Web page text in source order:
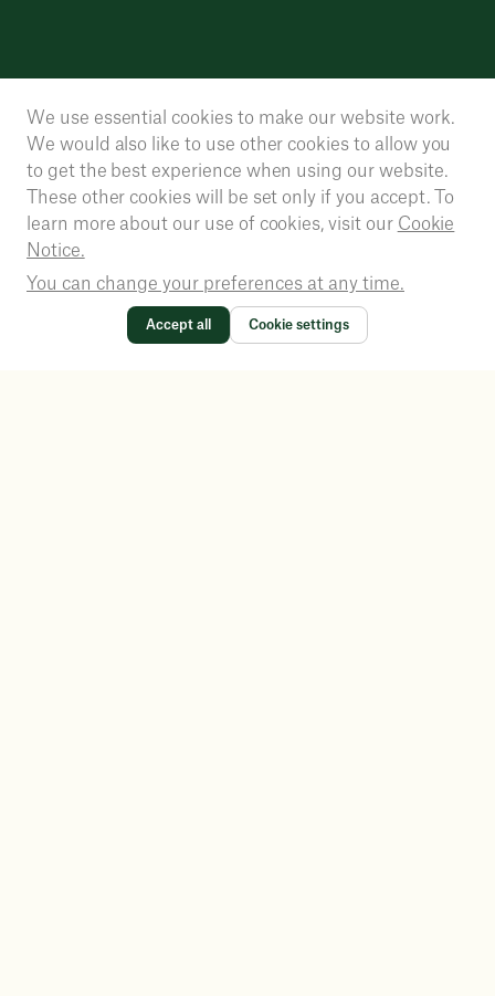
We use essential cookies to make our website work.
We would also like to use other cookies to allow you
to get the best experience when using our website.
These other cookies will be set only if you accept. To
learn more about our use of cookies, visit our Cookie
Notice.
You can change your preferences at any time.
Accept all Cookie settings